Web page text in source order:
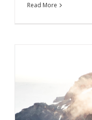
Read More